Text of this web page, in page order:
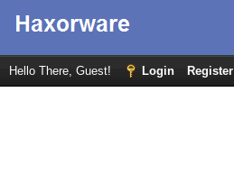
Hello There, Guest! Login Register